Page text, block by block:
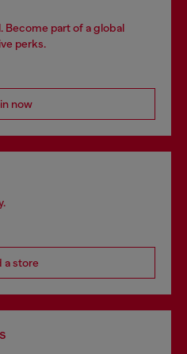
Become part of a global
perks.
now
a store